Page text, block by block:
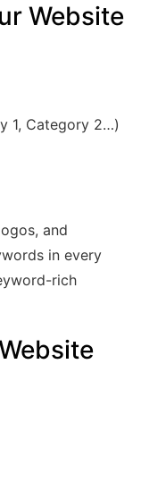
Website
1, Category 2…)
and
in every
rich